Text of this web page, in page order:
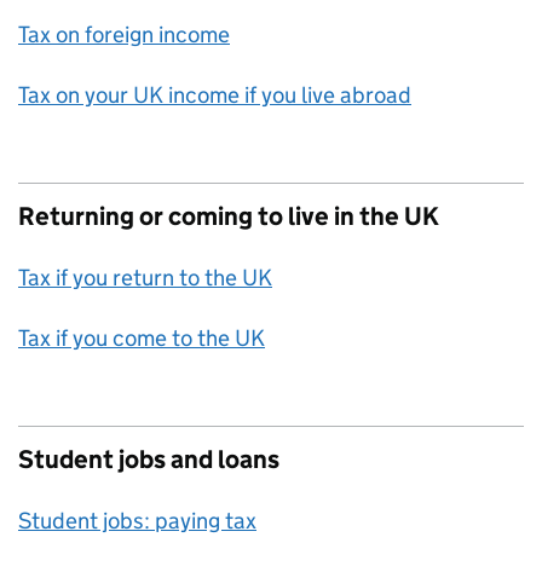
Tax on foreign income
Tax on your UK income if you live abroad
Returning or coming to live in the UK
Tax if you return to the UK
Tax if you come to the UK
Student jobs and loans
Student jobs: paying tax